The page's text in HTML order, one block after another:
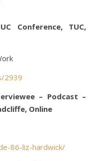
Conference, TUC,
2939
– Podcast –
Online
86-liz-hardwick/